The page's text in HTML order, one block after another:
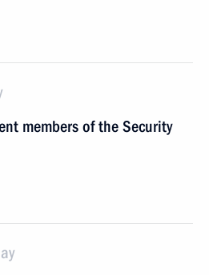
members of the Security